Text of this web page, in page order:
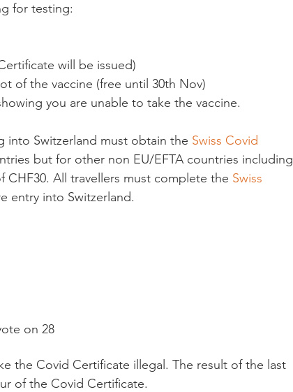
will be issued)
of the vaccine (free until 30th Nov)
you are unable to take the vaccine.
into Switzerland must obtain the Swiss Covid
but for other non EU/EFTA countries including
CHF30. All travellers must complete the Swiss
entry into Switzerland.
on 28
of the Covid Certificate.